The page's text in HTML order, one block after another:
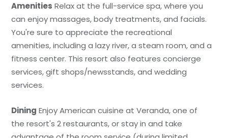
Amenities Relax at the full-service spa, where you
can enjoy massages, body treatments, and facials.
You're sure to appreciate the recreational
amenities, including a lazy river, a steam room, and a
fitness center. This resort also features concierge
services, gift shops/newsstands, and wedding
services.
Dining Enjoy American cuisine at Veranda, one of
the resort's 2 restaurants, or stay in and take